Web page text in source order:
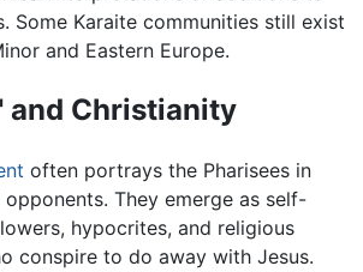
Some Karaite communities still exist
and Eastern Europe.
and Christianity
often portrays the Pharisees in
opponents. They emerge as self-
hypocrites, and religious
conspire to do away with Jesus.